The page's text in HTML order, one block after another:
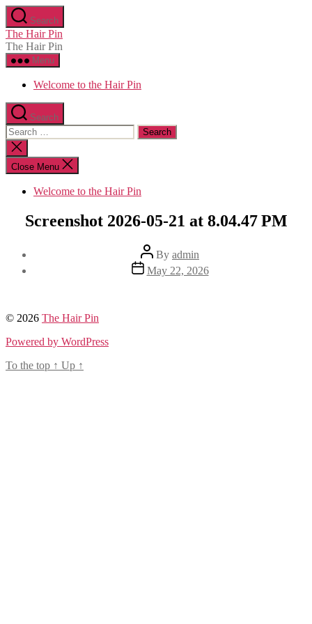
Skip
to
the
content
Search
The Hair Pin
The Hair Pin
Menu
Welcome to the Hair Pin
Search
Search
for:
Close
search
Close Menu
Welcome to the Hair Pin
Screenshot 2026-05-21 at 8.04.47 PM
Post
author
By admin
Post
date
May 22, 2026
© 2026 The Hair Pin
Powered by WordPress
To the top ↑ Up ↑